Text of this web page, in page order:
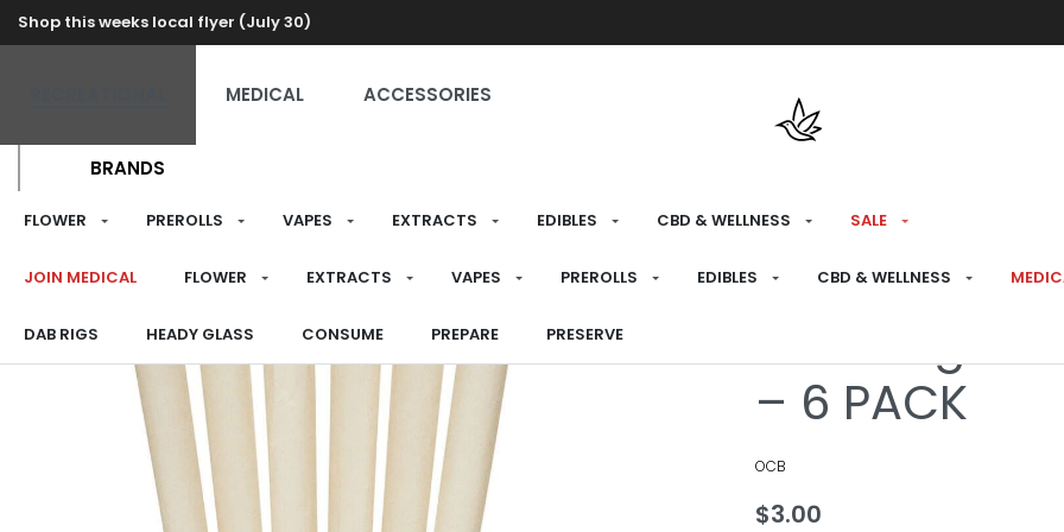
Shop this weeks local flyer (July 30)
MEDICAL ACCESSORIES
BRANDS
FLOWER PREROLLS VAPES EXTRACTS EDIBLES CBD & WELLNESS SALE
JOIN MEDICAL FLOWER EXTRACTS VAPES PREROLLS EDIBLES CBD & WELLNESS
DAB RIGS HEADY GLASS CONSUME PREPARE PRESERVE
HOME PREPARE ›PAPERS
OCB Virgin
– 6 PACK
OCB
$3.00